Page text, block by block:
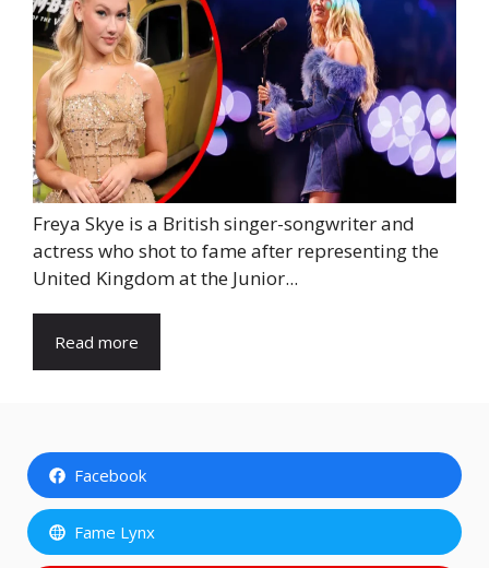
Freya Skye is a British singer-songwriter and
actress who shot to fame after representing the
United Kingdom at the Junior...
Read more
Facebook
Fame Lynx